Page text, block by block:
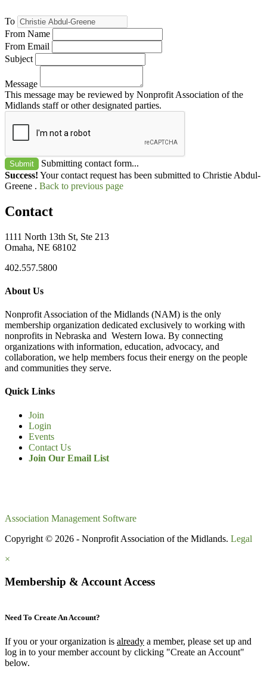
To
From Name
From Email
Subject
Message
This message may be reviewed by Nonprofit Association of the
Midlands staff or other designated parties.
Submit
Submitting contact form...
Success! Your contact request has been submitted to Christie Abdul-
Greene . Back to previous page
Contact
1111 North 13th St, Ste 213
Omaha, NE 68102
402.557.5800
About Us
Nonprofit Association of the Midlands (NAM) is the only
membership organization dedicated exclusively to working with
nonprofits in Nebraska and Western Iowa. By connecting
organizations with information, education, advocacy, and
collaboration, we help members focus their energy on the people
and communities they serve.
Quick Links
Join
Login
Events
Contact Us
Join Our Email List
Association Management Software
Copyright © 2026 - Nonprofit Association of the Midlands. Legal
×
Membership & Account Access
Need To Create An Account?
If you or your organization is already a member, please set up and
log in to your member account by clicking "Create an Account"
below.